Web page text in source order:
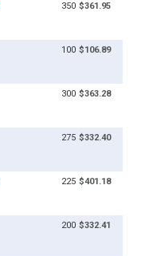
350 $361.95
100 $106.89
300 $363.28
275 $332.40
225 $401.18
200 $332.41